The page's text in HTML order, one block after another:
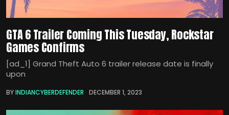
GTA 6 Trailer Coming This Tuesday, Rockstar
Games Confirms
[ad_1] Grand Theft Auto 6 trailer release date is finally
upon
BYINDIANCYBERDEFENDER DECEMBER 1, 2023